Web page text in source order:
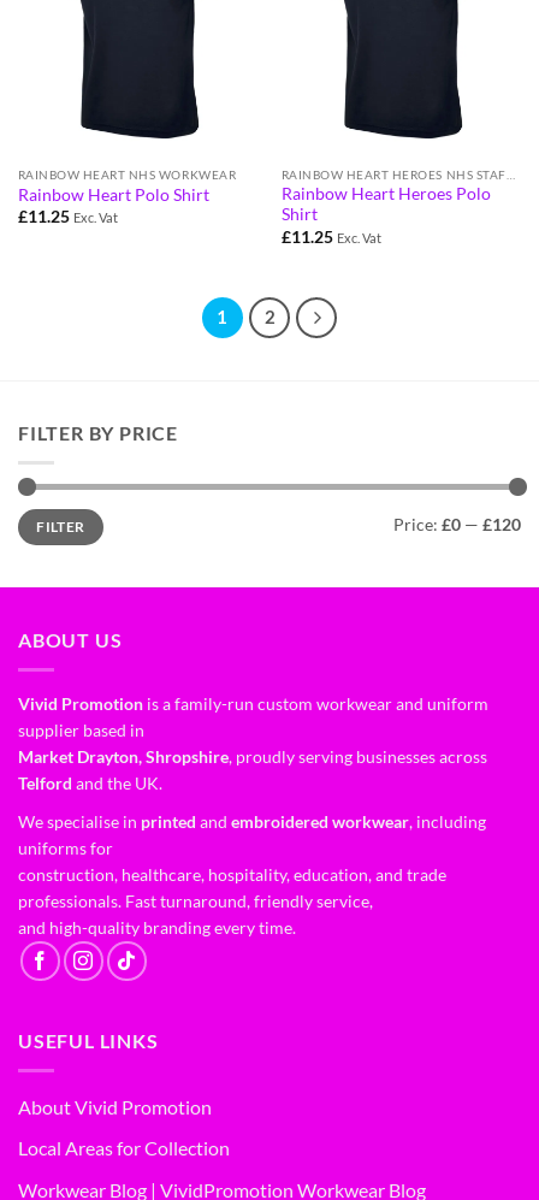
RAINBOW HEART NHS WORKWEAR
Rainbow Heart Polo Shirt
£11.25 Exc. Vat
Rainbow Heart Heroes Polo
Shirt
£11.25 Exc. Vat
1 2
FILTER BY PRICE
FILTER Price: £0 — £120
ABOUT US
Vivid Promotion is a family-run custom workwear and uniform
supplier based in
Market Drayton, Shropshire, proudly serving businesses across
Telford and the UK.
We specialise in printed and embroidered workwear, including
uniforms for
construction, healthcare, hospitality, education, and trade
professionals. Fast turnaround, friendly service,
and high-quality branding every time.
USEFUL LINKS
About Vivid Promotion
Local Areas for Collection
Workwear Blog | VividPromotion Workwear Blog